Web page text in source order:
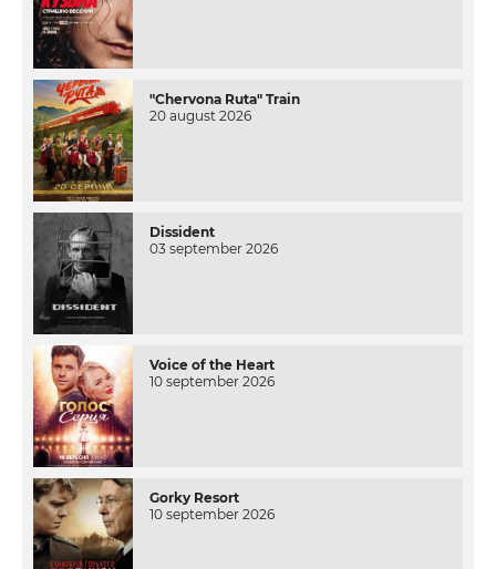
"Chervona Ruta" Train
20 august 2026
Dissident
03 september 2026
Voice of the Heart
10 september 2026
Gorky Resort
10 september 2026